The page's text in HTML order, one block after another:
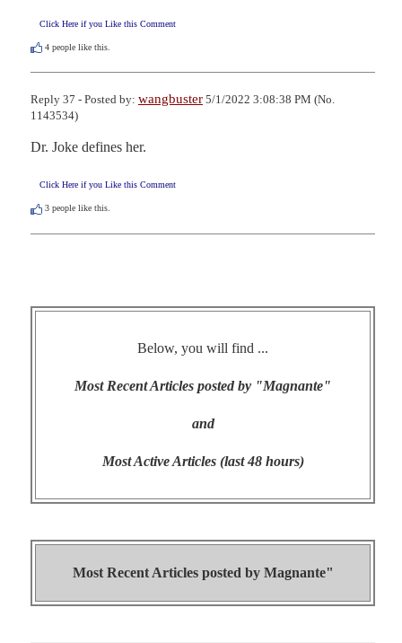
Click Here if you Like this Comment
4 people like this.
Reply 37 - Posted by: wangbuster 5/1/2022 3:08:38 PM (No.
1143534)
Dr. Joke defines her.
Click Here if you Like this Comment
3 people like this.
Below, you will find ...
Most Recent Articles posted by "Magnante"
and
Most Active Articles (last 48 hours)
Most Recent Articles posted by Magnante"